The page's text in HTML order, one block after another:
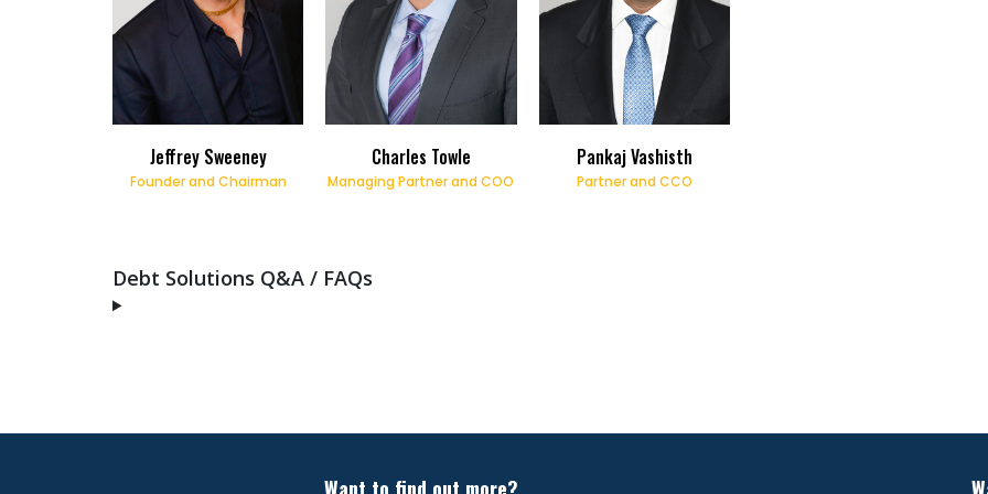
Jeffrey Sweeney
Founder and Chairman
Charles Towle
Managing Partner and COO
Pankaj Vashisth
Partner and CCO
Debt Solutions Q&A / FAQs